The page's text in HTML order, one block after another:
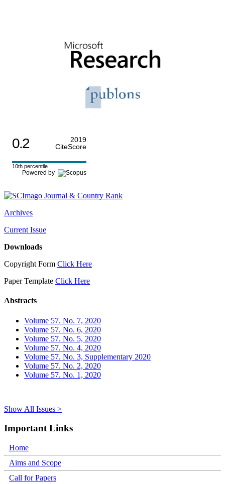
0.2
2019
CiteScore
10th percentile
Powered by
Archives
Current Issue
Downloads
Copyright Form Click Here
Paper Template Click Here
Abstracts
Volume 57. No. 7, 2020
Volume 57. No. 6, 2020
Volume 57. No. 5, 2020
Volume 57. No. 4, 2020
Volume 57. No. 3, Supplementary 2020
Volume 57. No. 2, 2020
Volume 57. No. 1, 2020
Show All Issues >
Important Links
Home
Aims and Scope
Call for Papers